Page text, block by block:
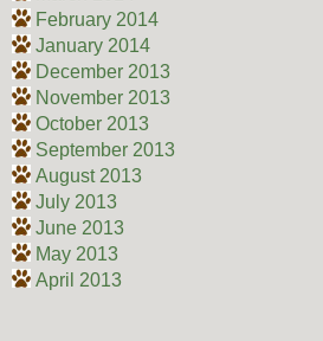
February 2014
January 2014
December 2013
November 2013
October 2013
September 2013
August 2013
July 2013
June 2013
May 2013
April 2013